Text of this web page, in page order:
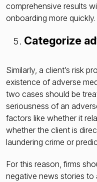
comprehensive results
onboarding more quickly.
Categorize
Similarly, a client’s risk
existence of adverse
two cases should be
seriousness of an
factors like whether it
whether the client is
laundering crime or
For this reason, firms
negative news stories to